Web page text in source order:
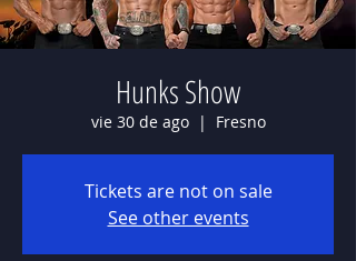
Hunks Show
vie 30 de ago
  |
Fresno
Tickets are not on sale
See other events